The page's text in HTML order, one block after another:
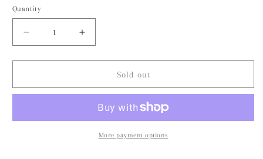
unavailable
or
unavailable
Quantity
Decrease
quantity
for
Color
Long
Increase
quantity
for
Leopard
Color
Crewneck
Long
Sleeve
Sold out
More payment options